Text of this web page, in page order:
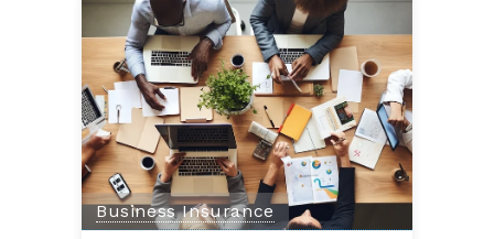
Business Insurance